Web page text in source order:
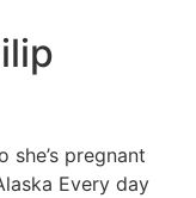
she’s pregnant
Every day